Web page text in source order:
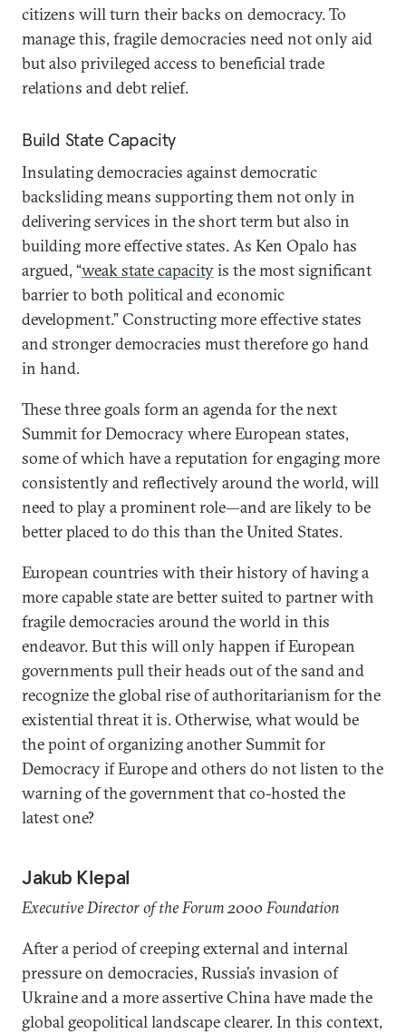
citizens will turn their backs on democracy. To
manage this, fragile democracies need not only aid
but also privileged access to beneficial trade
relations and debt relief.
Build State Capacity
Insulating democracies against democratic
backsliding means supporting them not only in
delivering services in the short term but also in
building more effective states. As Ken Opalo has
argued, “weak state capacityis the most significant
barrier to both political and economic
development.” Constructing more effective states
and stronger democracies must therefore go hand
in hand.
These three goals form an agenda for the next
Summit for Democracy where European states,
some of which have a reputation for engaging more
consistently and reflectively around the world, will
need to play a prominent role—and are likely to be
better placed to do this than the United States.
European countries with their history of having a
more capable state are better suited to partner with
fragile democracies around the world in this
endeavor. But this will only happen if European
governments pull their heads out of the sand and
recognize the global rise of authoritarianism for the
existential threat it is. Otherwise, what would be
the point of organizing another Summit for
Democracy if Europe and others do not listen to the
warning of the government that co-hosted the
latest one?
Jakub Klepal
Executive Director of the Forum 2000 Foundation
After a period of creeping external and internal
pressure on democracies, Russia’s invasion of
Ukraine and a more assertive China have made the
global geopolitical landscape clearer. In this context,